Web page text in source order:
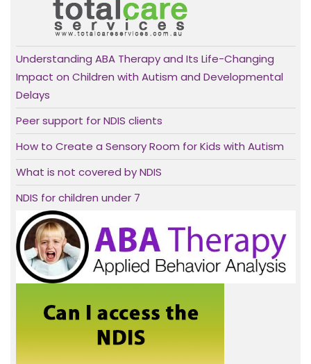
Understanding ABA Therapy and Its Life-Changing
Impact on Children with Autism and Developmental
Delays
Peer support for NDIS clients
How to Create a Sensory Room for Kids with Autism
What is not covered by NDIS
NDIS for children under 7